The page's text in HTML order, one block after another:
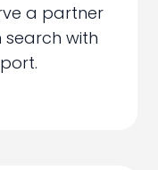
a partner
with